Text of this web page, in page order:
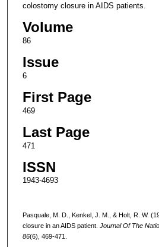
colostomy closure in AIDS patients.
Volume
86
Issue
6
First Page
469
Last Page
471
ISSN
1943-4693
Pasquale, M. D., Kenkel, J. M., & Holt, R. W.
closure in an AIDS patient. Journal Of The
86(6), 469-471.